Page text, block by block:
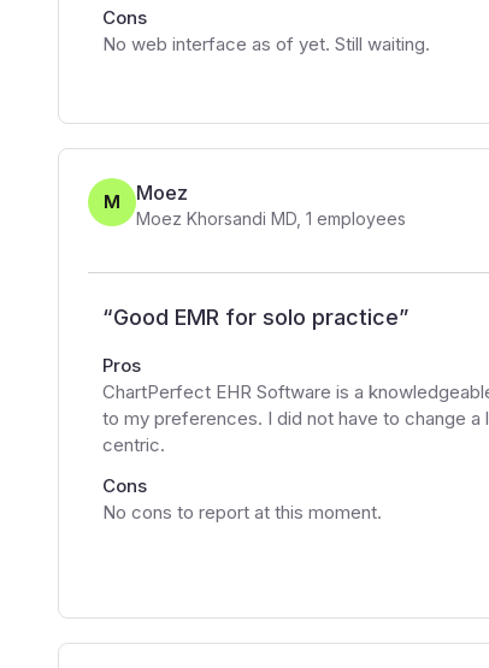
Cons
No web interface as of yet. Still waiting.
M Moez
Moez Khorsandi MD 1 employees
“Good EMR for solo practice”
Pros
ChartPerfect EHR Software is a
to my preferences. I did not have to change
centric.
Cons
No cons to report at this moment.